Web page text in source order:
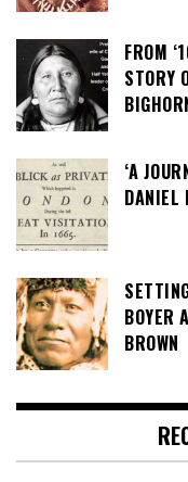
FROM
STORY
‘A
BOYER
BROWN